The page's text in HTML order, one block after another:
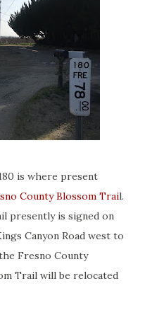
is where present
County Blossom Trail.
presently is signed on
Canyon Road west to
Fresno County
Trail will be relocated